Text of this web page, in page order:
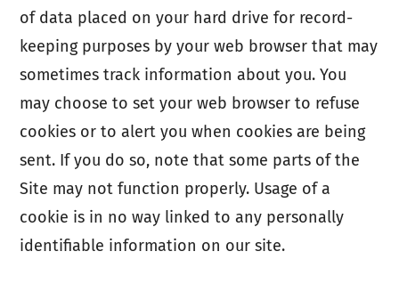
of data placed on your hard drive for record-
keeping purposes by your web browser that may
sometimes track information about you. You
may choose to set your web browser to refuse
cookies or to alert you when cookies are being
sent. If you do so, note that some parts of the
Site may not function properly. Usage of a
cookie is in no way linked to any personally
identifiable information on our site.